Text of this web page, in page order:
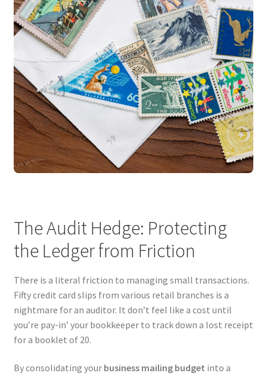
The Audit Hedge: Protecting
the Ledger from Friction
There is a literal friction to managing small transactions.
Fifty credit card slips from various retail branches is a
nightmare for an auditor. It don’t feel like a cost until
you’re pay-in’ your bookkeeper to track down a lost receipt
for a booklet of 20.
By consolidating your business mailing budget into a